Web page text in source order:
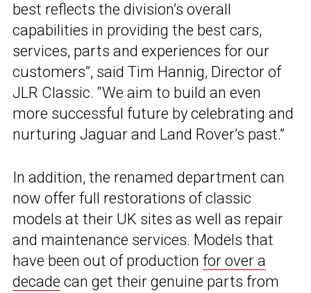
best reflects the division’s overall
capabilities in providing the best cars,
services, parts and experiences for our
customers”, said Tim Hannig, Director of
JLR Classic. “We aim to build an even
more successful future by celebrating and
nurturing Jaguar and Land Rover’s past.”
In addition, the renamed department can
now offer full restorations of classic
models at their UK sites as well as repair
and maintenance services. Models that
have been out of production for over a
decade can get their genuine parts from